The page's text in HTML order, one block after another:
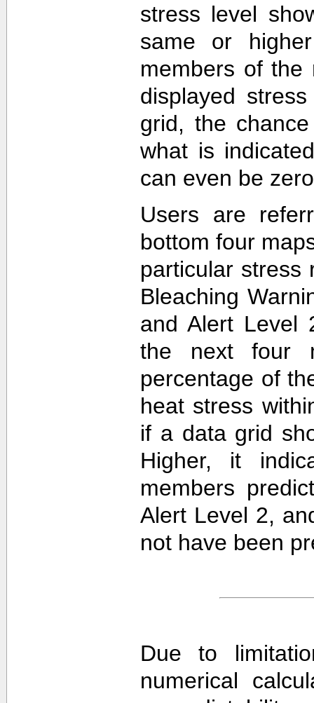
stress level
same or
members of the
displayed
grid, the
what is
can even be
Users are
bottom four
particular stress
Bleaching
and Alert Level
the next four
percentage of
heat stress
if a data grid
Higher, it
members
Alert Level 2,
not have been
Due to
numerical